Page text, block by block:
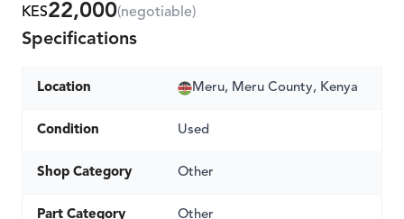
KES22,000(negotiable)
Specifications
Location Meru, Meru County, Kenya
Condition Used
Shop Category Other
Part Category Other